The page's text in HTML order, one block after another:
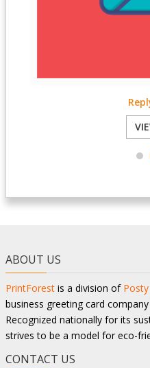
Reply
ABOUT US
PrintForest is a division of
business greeting card
Recognized nationally for its
strives to be a model for eco-
CONTACT US